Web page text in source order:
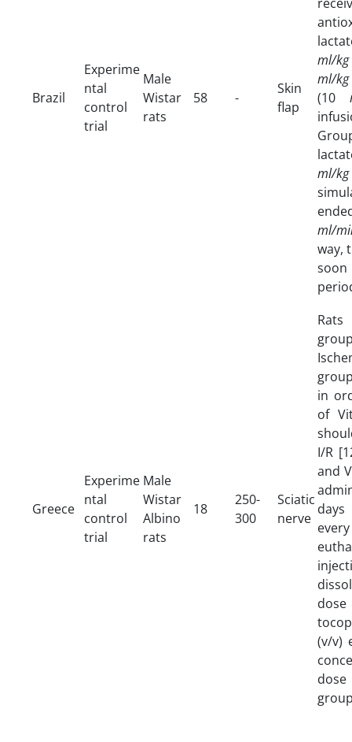
Brazil
Experime
ntal
control
trial
Male
Wistar
rats
58 -
Skin
flap
ml/kg
ml/kg
(10
ml/kg
ml/
way,
soon
Greece
Experime
ntal
control
trial
Male
Wistar
Albino
rats
18
250-
300
Sciatic
nerve
in
of
I/R
and
(v/v)